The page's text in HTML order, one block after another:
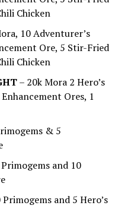
Chicken
10 Adventurer’s
Ore, 5 Stir-Fried
Chicken
– 20k Mora 2 Hero’s
Ores, 1
& 5
and 10
and 5 Hero’s